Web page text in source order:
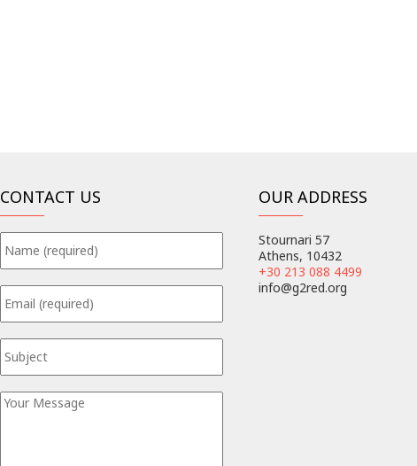
CONTACT US OUR ADDRESS
Stournari 57
Athens, 10432
+30 213 088 4499
info@g2red.org